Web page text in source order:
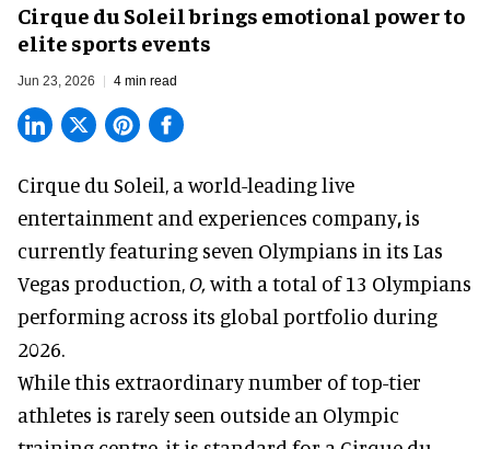
Cirque du Soleil brings emotional power to
elite sports events
Jun 23, 2026 4 min read
Cirque du Soleil, a world-leading live
entertainment and experiences company,is
currently featuring seven Olympians in its Las
Vegas production,O,with a total of 13 Olympians
performing across its global portfolio during
2026.
While this extraordinary number of top-tier
athletes is rarely seen outside an Olympic